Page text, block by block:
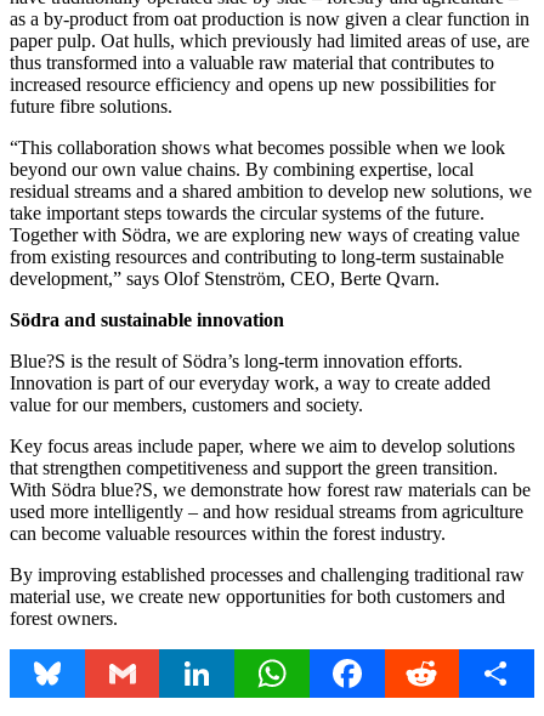
as a by-product from oat production is now given a clear function in
paper pulp. Oat hulls, which previously had limited areas of use, are
thus transformed into a valuable raw material that contributes to
increased resource efficiency and opens up new possibilities for
future fibre solutions.
“This collaboration shows what becomes possible when we look
beyond our own value chains. By combining expertise, local
residual streams and a shared ambition to develop new solutions, we
take important steps towards the circular systems of the future.
Together with Södra, we are exploring new ways of creating value
from existing resources and contributing to long-term sustainable
development,” says Olof Stenström, CEO, Berte Qvarn.
Södra and sustainable innovation
Blue?S is the result of Södra’s long-term innovation efforts.
Innovation is part of our everyday work, a way to create added
value for our members, customers and society.
Key focus areas include paper, where we aim to develop solutions
that strengthen competitiveness and support the green transition.
With Södra blue?S, we demonstrate how forest raw materials can be
used more intelligently – and how residual streams from agriculture
can become valuable resources within the forest industry.
By improving established processes and challenging traditional raw
material use, we create new opportunities for both customers and
forest owners.
Bluesky Gmail LinkedIn WhatsAppFacebookReddit Share